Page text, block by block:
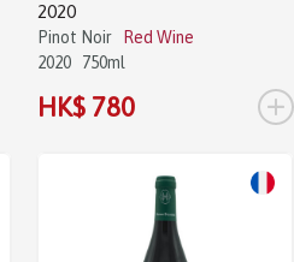
2020
Pinot Noir
Red Wine
2020
750ml
HK$ 780 +